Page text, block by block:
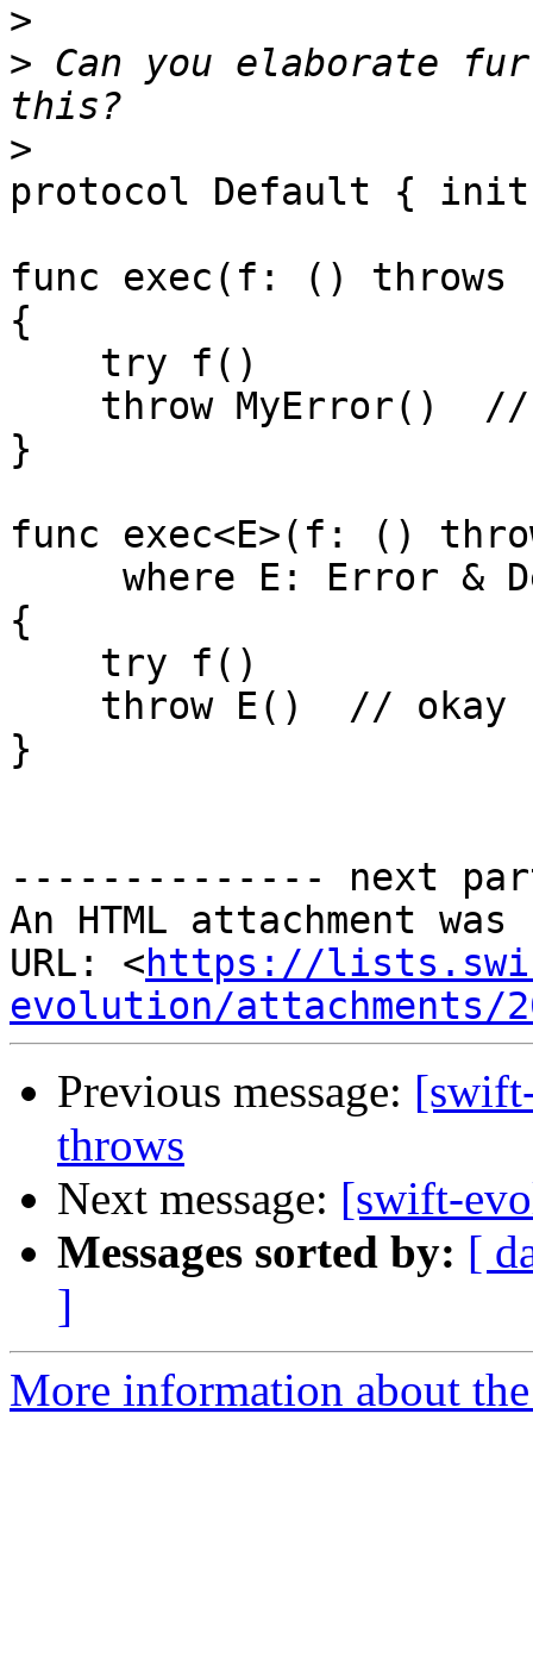
>
> Can you elaborate
>
protocol Default {
func exec(f: () throws
{
}
func exec<E>(f: ()
{
}
-------------- next
An HTML attachment
URL: <https://
evolution/attachments/
Previous message:
throws
Next message: [swift-
Messages sorted by: [
]
More information about